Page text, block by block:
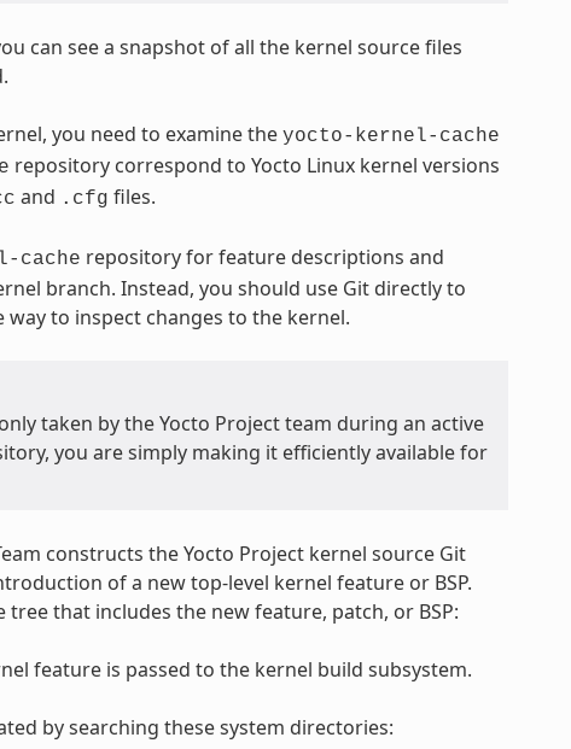
can see a snapshot of all the kernel source files
you need to examine the yocto-kernel-cache
repository correspond to Yocto Linux kernel versions
and .cfg files.
cache repository for feature descriptions and
branch. Instead, you should use Git directly to
to inspect changes to the kernel.
taken by the Yocto Project team during an active
you are simply making it efficiently available for
constructs the Yocto Project kernel source Git
of a new top-level kernel feature or BSP.
that includes the new feature, patch, or BSP:
feature is passed to the kernel build subsystem.
by searching these system directories: